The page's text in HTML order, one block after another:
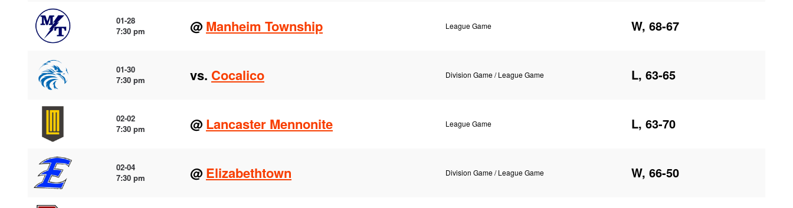
01-28
7:30 pm
@ Manheim Township League Game W, 68-67
01-30
7:30 pm
vs. Cocalico Division Game / League Game L, 63-65
02-02
7:30 pm
@ Lancaster Mennonite League Game L, 63-70
02-04
7:30 pm
@ Elizabethtown Division Game / League Game W, 66-50